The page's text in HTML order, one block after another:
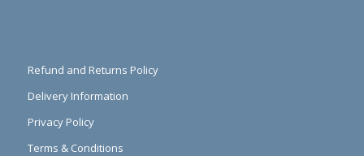
Refund and Returns Policy
Delivery Information
Privacy Policy
Terms & Conditions